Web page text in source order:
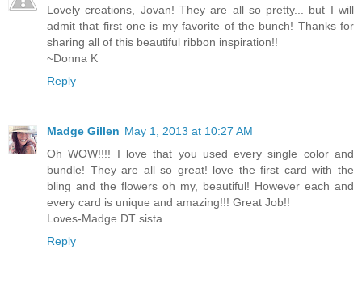
Lovely creations, Jovan! They are all so pretty... but I will
admit that first one is my favorite of the bunch! Thanks for
sharing all of this beautiful ribbon inspiration!!
~Donna K
Reply
Madge Gillen May 1, 2013 at 10:27 AM
Oh WOW!!!! I love that you used every single color and
bundle! They are all so great! love the first card with the
bling and the flowers oh my, beautiful! However each and
every card is unique and amazing!!! Great Job!!
Loves-Madge DT sista
Reply